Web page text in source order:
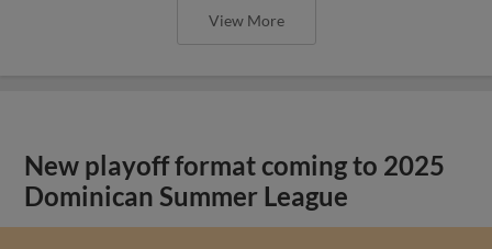
View More
New playoff format coming to 2025
Dominican Summer League